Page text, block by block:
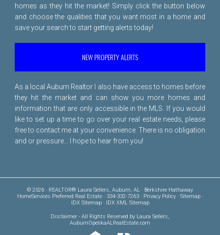
homes as they hit the market! Simply click the button below
and choose the qualities that you want most in a home and
save your search to start getting alerts today!
NEW PROPERTY ALERTS
As a local Auburn Realtor I also have access to homes before
they hit the market and can show you more homes and
information that are only accessible in the MLS. If you would
like to set up a time to go over your real estate needs, please
free to contact me at your convenience. There is no obligation
and or pressure... I hope to hear from you!
© 2026 · REALTOR® Laura Sellers, Auburn, AL · Berkshire Hathaway
HomeServices Preferred Real Estate · 334-332-7263 · Privacy Policy· Sitemap·
IDX Sitemap· IDX XML Sitemap
Disclaimer - All Rights Reserved by Laura Sellers,
AuburnOpelikaALRealEstate.com